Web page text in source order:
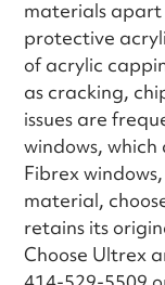
materials apart
protective
of acrylic
as cracking,
issues are
windows, which
Fibrex
material,
retains its
Choose Ultrex